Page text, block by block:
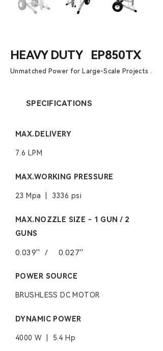
HEAVY DUTY EP850TX
Unmatched Power for Large-Scale Projects .
SPECIFICATIONS
MAX.DELIVERY
7.6 LPM
MAX.WORKING PRESSURE
23 Mpa | 3336 psi
MAX.NOZZLE SIZE - 1 GUN / 2
GUNS
0.039'' / 0.027''
POWER SOURCE
BRUSHLESS DC MOTOR
DYNAMIC POWER
4000 W | 5.4 Hp